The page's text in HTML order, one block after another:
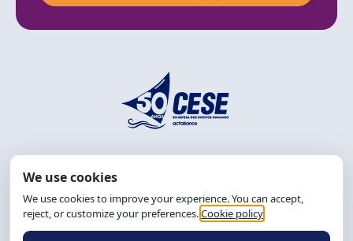
Tel.: (71) 2104-5457, Cel.: (71) 9 9239-2104 ou 2105
Email:cese@cese.org.br
Hours: 8:00 AM to 12:00 PM and 1:00 PM to 5:00 PM.